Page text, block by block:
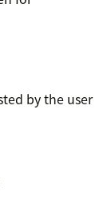
by the user